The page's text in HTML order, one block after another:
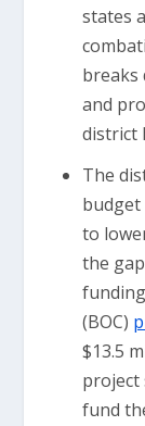
states
breaks
and
district
The
budget
to
the
(BOC)
$13.5
project
fund